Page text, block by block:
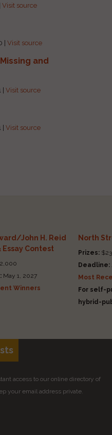
Visit source
|Visit source
and
|Visit source
|Visit source
John H. Reid
Essay Contest
May 1, 2027
Winners
North
Prizes:
Deadline:
Most
For self-
hybrid-
access to our online directory of
your email address private.